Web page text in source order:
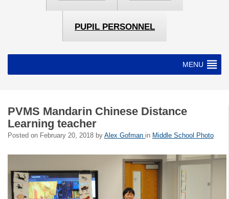
PUPIL PERSONNEL
MENU
PVMS Mandarin Chinese Distance
Learning teacher
Posted on February 20, 2018 by Alex Gofman in Middle School Photo